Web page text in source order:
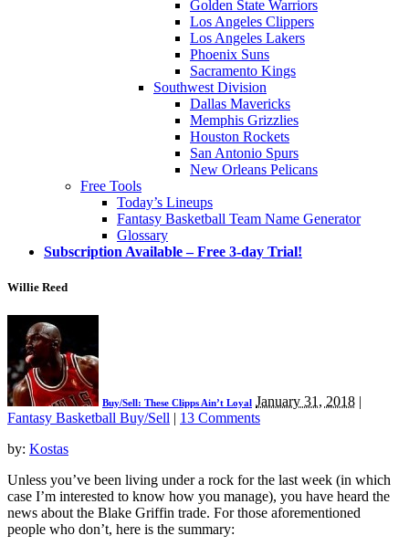
Golden State Warriors
Los Angeles Clippers
Los Angeles Lakers
Phoenix Suns
Sacramento Kings
Southwest Division
Dallas Mavericks
Memphis Grizzlies
Houston Rockets
San Antonio Spurs
New Orleans Pelicans
Free Tools
Today’s Lineups
Fantasy Basketball Team Name Generator
Glossary
Subscription Available – Free 3-day Trial!
Willie Reed
Buy/Sell: These Clipps Ain’t Loyal January 31, 2018 |
Fantasy Basketball Buy/Sell | 13 Comments
by: Kostas
Unless you’ve been living under a rock for the last week (in which
case I’m interested to know how you manage), you have heard the
news about the Blake Griffin trade. For those aforementioned
people who don’t, here is the summary: